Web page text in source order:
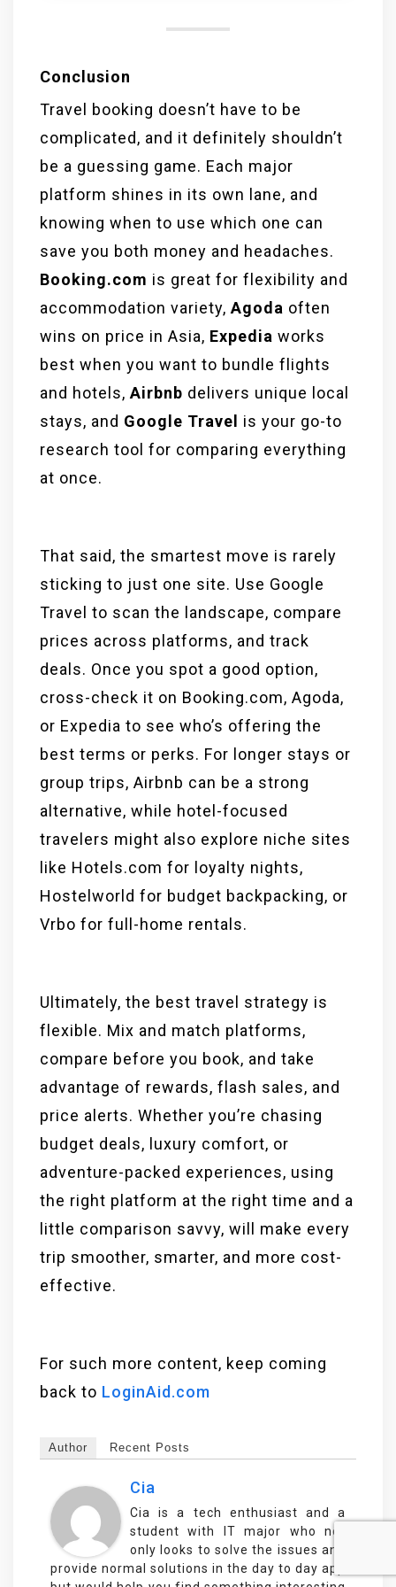
Conclusion
Travel booking doesn’t have to be
complicated, and it definitely shouldn’t
be a guessing game. Each major
platform shines in its own lane, and
knowing when to use which one can
save you both money and headaches.
Booking.com is great for flexibility and
accommodation variety, Agoda often
wins on price in Asia, Expedia works
best when you want to bundle flights
and hotels, Airbnb delivers unique local
stays, and Google Travel
is your go-to
research tool for comparing everything
at once.
That said, the smartest move is rarely
sticking to just one site. Use Google
Travel to scan the landscape, compare
prices across platforms, and track
deals. Once you spot a good option,
cross-check it on Booking.com, Agoda,
or Expedia to see who’s offering the
best terms or perks. For longer stays or
group trips, Airbnb can be a strong
alternative, while hotel-focused
travelers might also explore niche sites
like Hotels.com for loyalty nights,
Hostelworld for budget backpacking, or
Vrbo for full-home rentals.
Ultimately, the best travel strategy is
flexible. Mix and match platforms,
compare before you book, and take
advantage of rewards, flash sales, and
price alerts. Whether you’re chasing
budget deals, luxury comfort, or
adventure-packed experiences, using
the right platform at the right time and a
little comparison savvy, will make every
trip smoother, smarter, and more cost-
effective.
For such more content, keep coming
back to LoginAid.com
Author Recent Posts
Cia
Cia is a tech enthusiast and a
student with IT major who not
only looks to solve the issues and
provide normal solutions in the day to day app